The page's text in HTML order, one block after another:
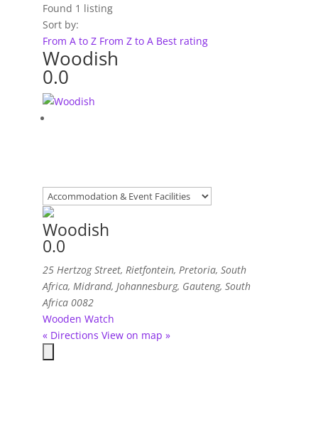
Found 1 listing
Sort by:
From A to Z From Z to A Best rating
Woodish
0.0
Woodish
0.0
25 Hertzog Street, Rietfontein, Pretoria, South
Africa, Midrand, Johannesburg, Gauteng, South
Africa 0082
Wooden Watch
« Directions View on map »